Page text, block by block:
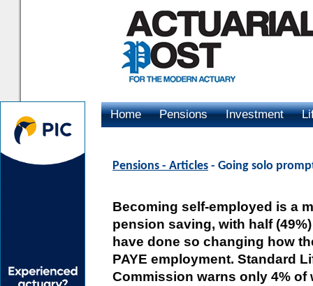
Home Pensions Investment
Pensions - Articles - Going solo
Becoming self-employed is a
pension saving, with half
have done so changing how
PAYE employment. Standard
Commission warns only 4%